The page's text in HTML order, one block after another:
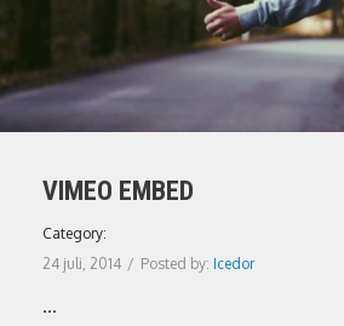
VIMEO EMBED
Category:
24 juli, 2014 / Posted by: Icedor
...